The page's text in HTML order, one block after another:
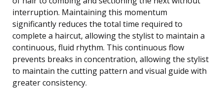
interruption. Maintaining this momentum
significantly reduces the total time required to
complete a haircut, allowing the stylist to maintain a
continuous, fluid rhythm. This continuous flow
prevents breaks in concentration, allowing the stylist
to maintain the cutting pattern and visual guide with
greater consistency.